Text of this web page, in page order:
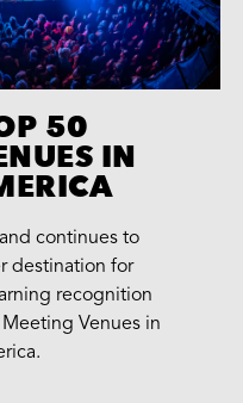
50
IN
continues to
destination for
recognition
Venues in